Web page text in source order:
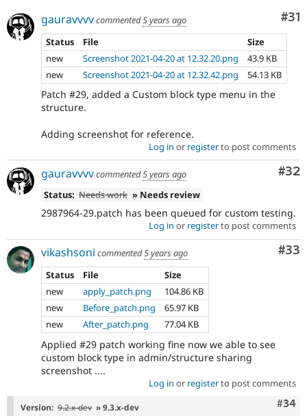
#31
gauravvvvcommented5 years ago
Status
File
Size
new
Screenshot 2021-04-20 at 12.32.20.png
43.9 KB
new
Screenshot 2021-04-20 at 12.32.42.png 54.13 KB
Patch #29, added a Custom block type menu in the
structure.
Adding screenshot for reference.
Log in or registerto post comments
#32
gauravvvvcommented5 years ago
Status: Needs work » Needs review
2987964-29.patch has been queued for custom testing.
Log in or registerto post comments
#33
vikashsoni commented5 years ago
Status
File
Size
new
apply_patch.png
104.86 KB
new
Before_patch.png
65.97 KB
new
After_patch.png 77.04 KB
Applied #29 patch working fine now we able to see
custom block type in admin/structure sharing
screenshot ....
Log in or registerto post comments
#34
Version: 9.2.x-dev » 9.3.x-dev